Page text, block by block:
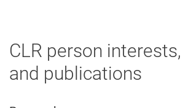
CLR person
and publications